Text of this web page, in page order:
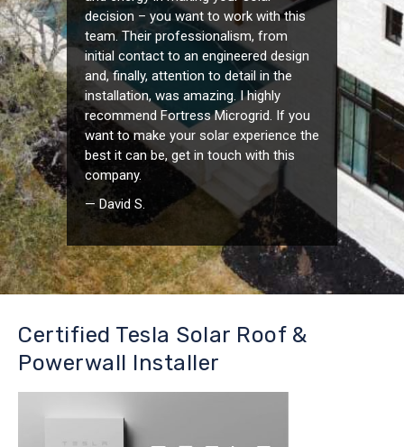
decision – you want to work with this
team. Their professionalism, from
initial contact to an engineered design
and, finally, attention to detail in the
installation, was amazing. I highly
recommend Fortress Microgrid. If you
want to make your solar experience the
best it can be, get in touch with this
company.
— David S.
Certified Tesla Solar Roof &
Powerwall Installer